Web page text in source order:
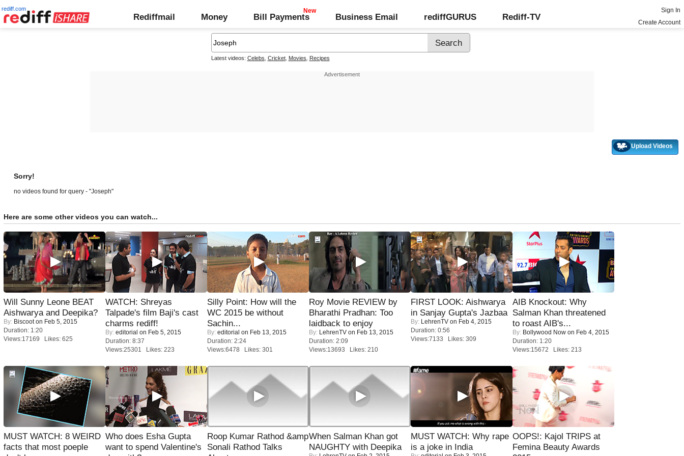
rediff.com
Rediffmail Money Bill Payments Business Email rediffGURUS Rediff-TV
Sign In
Create Account
Latest videos: Celebs Cricket, Movies Recipes
Upload Videos
Sorry!
no videos found for query - "Joseph"
Here are some other videos you can watch...
Will Sunny Leone BEAT
Aishwarya and Deepika?
By: Biscooton Feb 5, 2015
Duration: 1:20
Views:17169 Likes: 625
WATCH: Shreyas
Talpade's film Baji's cast
charms rediff!
By: editorial on Feb 5, 2015
Duration: 8:37
Views:25301 Likes: 223
Silly Point: How will the
WC 2015 be without
Sachin...
By: editorial on Feb 13, 2015
Duration: 2:24
Views:6478 Likes: 301
Roy Movie REVIEW by
Bharathi Pradhan: Too
laidback to enjoy
By: LehrenTV on Feb 13, 2015
Duration: 2:09
Views:13693 Likes: 210
FIRST LOOK: Aishwarya
in Sanjay Gupta's Jazbaa
By: LehrenTV on Feb 4, 2015
Duration: 0:56
Views:7133 Likes: 309
AIB Knockout: Why
Salman Khan threatened
to roast AIB's...
By: Bollywood Now on Feb 4, 2015
Duration: 1:20
Views:15672 Likes: 213
MUST WATCH: 8 WEIRD
facts that most poeple
Who does Esha Gupta
want to spend Valentine's
Roop Kumar Rathod &amp
Sonali Rathod Talks
When Salman Khan got
NAUGHTY with Deepika
MUST WATCH: Why rape
is a joke in India
OOPS!: Kajol TRIPS at
Femina Beauty Awards